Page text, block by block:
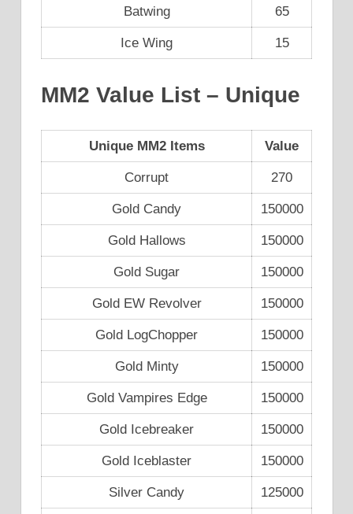
Batwing 65
Ice Wing 15
MM2 Value List – Unique
Unique MM2 Items Value
Corrupt 270
Gold Candy 150000
Gold Hallows 150000
Gold Sugar 150000
Gold EW Revolver 150000
Gold LogChopper 150000
Gold Minty 150000
Gold Vampires Edge 150000
Gold Icebreaker 150000
Gold Iceblaster 150000
Silver Candy 125000